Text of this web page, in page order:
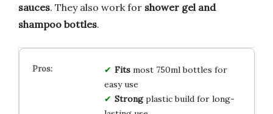
sauces. They also work for shower gel and
shampoo bottles.
Fitsmost 750ml bottles for
easy use
Strongplastic build for long-